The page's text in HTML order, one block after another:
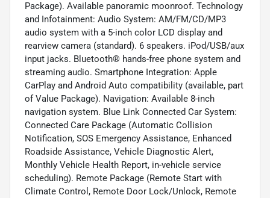
Package). Available panoramic moonroof. Technology
and Infotainment: Audio System: AM/FM/CD/MP3
audio system with a 5-inch color LCD display and
rearview camera (standard). 6 speakers. iPod/USB/aux
input jacks. Bluetooth® hands-free phone system and
streaming audio. Smartphone Integration: Apple
CarPlay and Android Auto compatibility (available, part
of Value Package). Navigation: Available 8-inch
navigation system. Blue Link Connected Car System:
Connected Care Package (Automatic Collision
Notification, SOS Emergency Assistance, Enhanced
Roadside Assistance, Vehicle Diagnostic Alert,
Monthly Vehicle Health Report, in-vehicle service
scheduling). Remote Package (Remote Start with
Climate Control, Remote Door Lock/Unlock, Remote